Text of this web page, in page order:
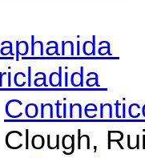
Clough,